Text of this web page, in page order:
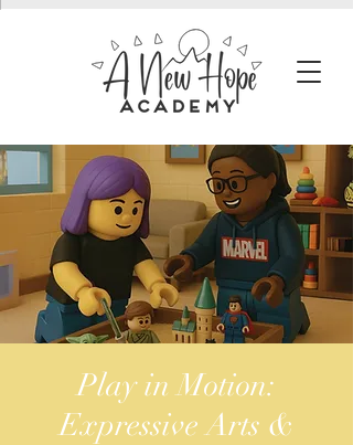
Play in Motion:
Expressive Arts &